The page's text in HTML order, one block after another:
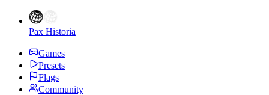
Pax Historia
Games
Presets
Flags
Community